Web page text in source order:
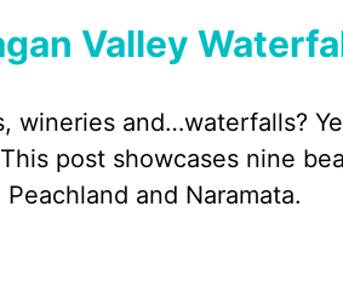
Valley
wineries and…waterfalls?
post showcases nine
and Naramata.